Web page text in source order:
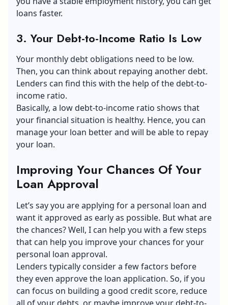
loans faster.
3. Your Debt-to-Income Ratio Is Low
Your monthly debt obligations need to be low.
Then, you can think about repaying another debt.
Lenders can find this with the help of the debt-to-
income ratio.
Basically, a low debt-to-income ratio shows that
your financial situation is healthy. Hence, you can
manage your loan better and will be able to repay
your loan.
Improving Your Chances Of Your
Loan Approval
Let’s say you are applying for a personal loan and
want it approved as early as possible. But what are
the chances? Well, I can help you with a few steps
that can help you improve your chances for your
personal loan approval.
Lenders typically consider a few factors before
they even approve the loan application. So, if you
can focus on building a good credit score, reduce